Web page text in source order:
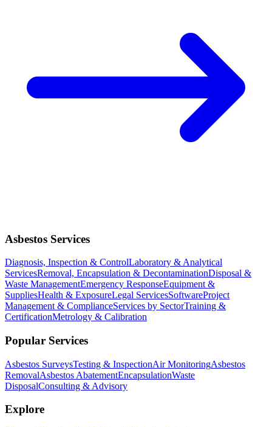
Asbestos Services
Diagnosis, Inspection & ControlLaboratory & Analytical
ServicesRemoval, Encapsulation & DecontaminationDisposal &
Waste ManagementEmergency ResponseEquipment &
SuppliesHealth & ExposureLegal ServicesSoftwareProject
Management & ComplianceServices by SectorTraining &
CertificationMetrology & Calibration
Popular Services
Asbestos SurveysTesting & InspectionAir MonitoringAsbestos
RemovalAsbestos AbatementEncapsulationWaste
DisposalConsulting & Advisory
Explore